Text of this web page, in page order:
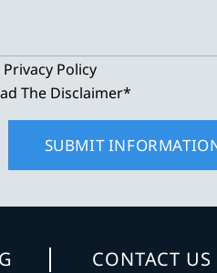
Privacy Policy
The Disclaimer*
CONTACT US